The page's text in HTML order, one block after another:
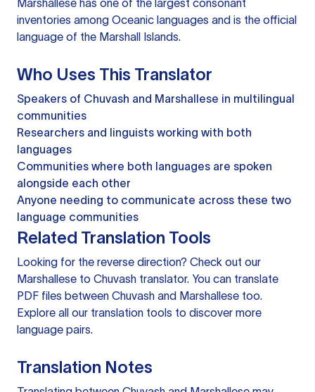
Marshallese has one of the largest consonant
inventories among Oceanic languages and is the official
language of the Marshall Islands.
Who Uses This Translator
Speakers of Chuvash and Marshallese in multilingual
communities
Researchers and linguists working with both
languages
Communities where both languages are spoken
alongside each other
Anyone needing to communicate across these two
language communities
Related Translation Tools
Looking for the reverse direction? Check out our
Marshallese to Chuvash translator. You can translate
PDF files between Chuvash and Marshallese too.
Explore all our translation tools to discover more
language pairs.
Translation Notes